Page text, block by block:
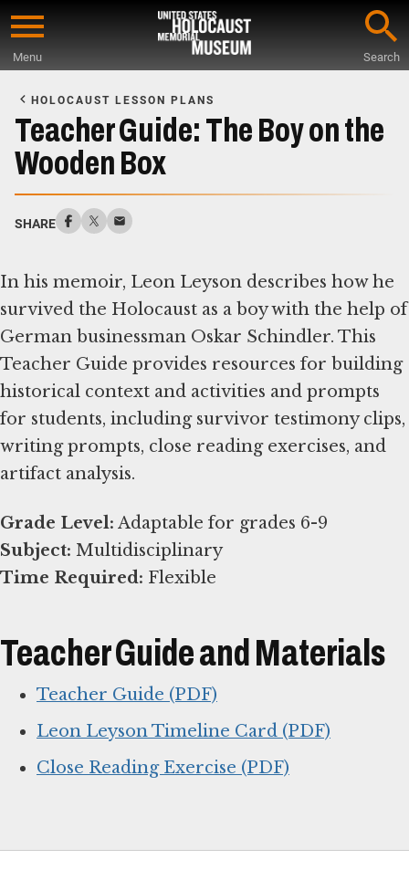
Skip
content
Menu Search
Main
Content
HOLOCAUST LESSON PLANS
Teacher Guide: The Boy on the
Wooden Box
SHARE
In his memoir, Leon Leyson describes how he
survived the Holocaust as a boy with the help of
German businessman Oskar Schindler. This
Teacher Guide provides resources for building
historical context and activities and prompts
for students, including survivor testimony clips,
writing prompts, close reading exercises, and
artifact analysis.
Grade Level:
Subject:
Time Required: Flexible
Teacher Guide and Materials
Teacher Guide (PDF)
Leon Leyson Timeline Card (PDF)
Close Reading Exercise (PDF)